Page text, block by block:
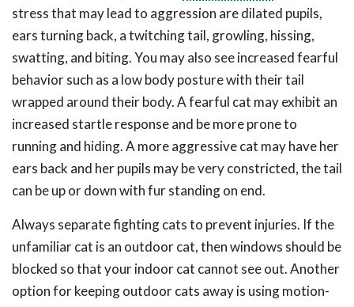
stress that may lead to aggression are dilated pupils,
ears turning back, a twitching tail, growling, hissing,
swatting, and biting. You may also see increased fearful
behavior such as a low body posture with their tail
wrapped around their body. A fearful cat may exhibit an
increased startle response and be more prone to
running and hiding. A more aggressive cat may have her
ears back and her pupils may be very constricted, the tail
can be up or down with fur standing on end.
Always separate fighting cats to prevent injuries. If the
unfamiliar cat is an outdoor cat, then windows should be
blocked so that your indoor cat cannot see out. Another
option for keeping outdoor cats away is using motion-